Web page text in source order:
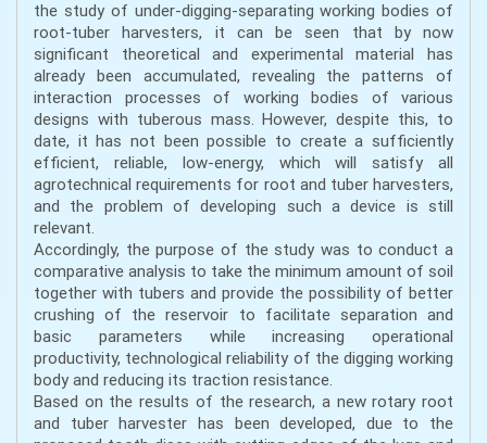
the study of under-digging-separating working bodies of
root-tuber harvesters, it can be seen that by now
significant theoretical and experimental material has
already been accumulated, revealing the patterns of
interaction processes of working bodies of various
designs with tuberous mass. However, despite this, to
date, it has not been possible to create a sufficiently
efficient, reliable, low-energy, which will satisfy all
agrotechnical requirements for root and tuber harvesters,
and the problem of developing such a device is still
relevant.
Accordingly, the purpose of the study was to conduct a
comparative analysis to take the minimum amount of soil
together with tubers and provide the possibility of better
crushing of the reservoir to facilitate separation and
basic parameters while increasing operational
productivity, technological reliability of the digging working
body and reducing its traction resistance.
Based on the results of the research, a new rotary root
and tuber harvester has been developed, due to the